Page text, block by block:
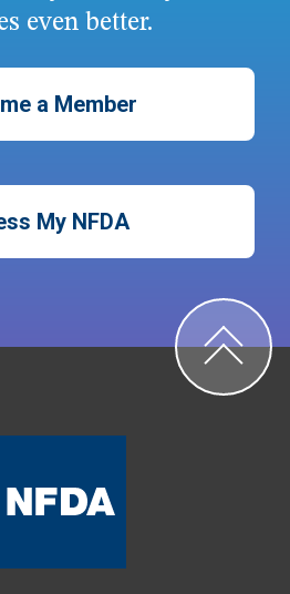
even better.
a Member
My NFDA